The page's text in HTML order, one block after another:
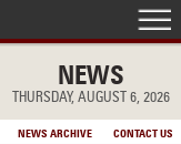
NEWS
THURSDAY, AUGUST 6, 2026
NEWS ARCHIVE CONTACT US